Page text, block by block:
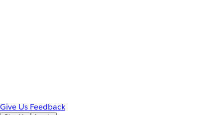
Give Us Feedback